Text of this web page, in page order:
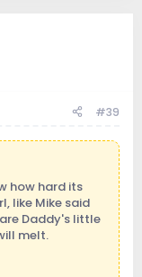
#39
how hard its
like Mike said
Daddy's little
melt.